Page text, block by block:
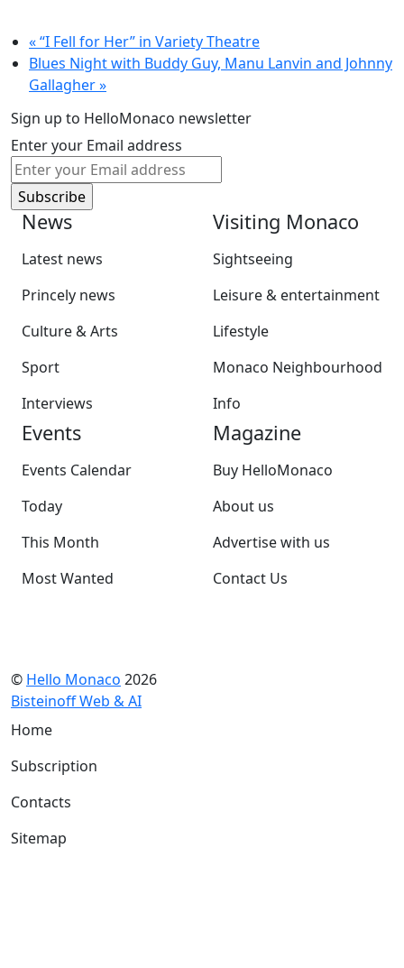
«“I Fell for Her” in Variety Theatre
Blues Night with Buddy Guy, Manu Lanvin and Johnny
Gallagher»
Sign up to HelloMonaco newsletter
Enter your Email address
News
Latest news
Princely news
Culture & Arts
Sport
Interviews
Visiting Monaco
Sightseeing
Leisure & entertainment
Lifestyle
Monaco Neighbourhood
Info
Events
Events Calendar
Today
This Month
Most Wanted
Magazine
Buy HelloMonaco
About us
Advertise with us
Contact Us
© Hello Monaco 2026
Bisteinoff Web & AI
Home
Subscription
Contacts
Sitemap